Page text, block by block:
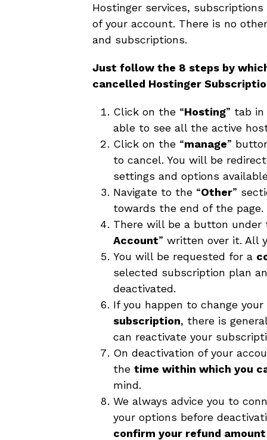
Hostinger services,
of your account. There is no
and subscriptions.
Just follow the 8 steps by
cancelled Hostinger
Click on the “Hosting” tab
able to see all the active
Click on the “manage”
to cancel. You will be
settings and options
Navigate to the “Other”
towards the end of the page.
There will be a button under
Account” written over it. All
You will be requested for a
selected subscription plan
deactivated.
If you happen to change
subscription, there is
can reactivate your
On deactivation of your
the time within which you
mind.
We always advice you to
your options before
confirm your refund